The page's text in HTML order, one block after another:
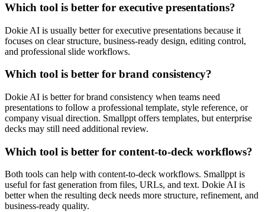
Which tool is better for executive presentations?
Dokie AI is usually better for executive presentations because it
focuses on clear structure, business-ready design, editing control,
and professional slide workflows.
Which tool is better for brand consistency?
Dokie AI is better for brand consistency when teams need
presentations to follow a professional template, style reference, or
company visual direction. Smallppt offers templates, but enterprise
decks may still need additional review.
Which tool is better for content-to-deck workflows?
Both tools can help with content-to-deck workflows. Smallppt is
useful for fast generation from files, URLs, and text. Dokie AI is
better when the resulting deck needs more structure, refinement, and
business-ready quality.